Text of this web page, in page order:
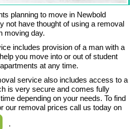
planning to move in Newbold
not have thought of using a removal
moving day.
includes provision of a man with a
you move into or out of student
at any time.
service also includes access to a
is very secure and comes fully
depending on your needs. To find
our removal prices call us today on
.